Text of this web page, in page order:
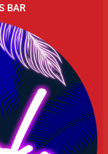
BAR